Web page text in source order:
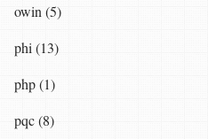
owin (5)
phi (13)
php (1)
pqc (8)